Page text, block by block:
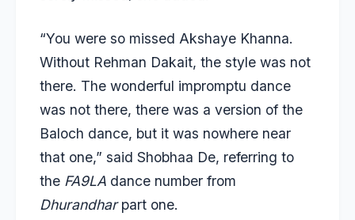
“You were so missed Akshaye Khanna.
Without Rehman Dakait, the style was not
there. The wonderful impromptu dance
was not there, there was a version of the
Baloch dance, but it was nowhere near
that one,” said Shobhaa De, referring to
the FA9LA dance number from
Dhurandharpart one.